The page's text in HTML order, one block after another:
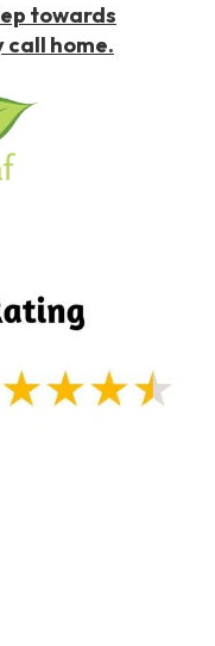
towards
call home.